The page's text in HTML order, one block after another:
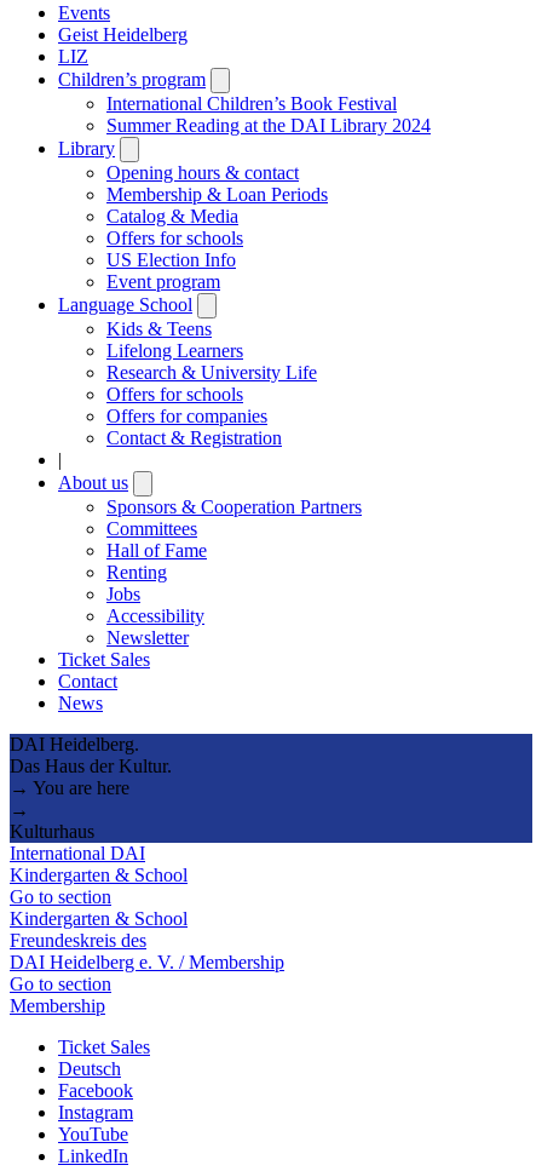
Events
Geist Heidelberg
LIZ
Children’s program
submenu
International Children’s Book Festival
Summer Reading at the DAI Library 2024
Library
submenu
Opening hours & contact
Membership & Loan Periods
Catalog & Media
Offers for schools
US Election Info
Event program
Language School
submenu
Kids & Teens
Lifelong Learners
Research & University Life
Offers for schools
Offers for companies
Contact & Registration
|
About us
submenu
Sponsors & Cooperation Partners
Committees
Hall of Fame
Renting
Jobs
Accessibility
Newsletter
Ticket Sales
Contact
News
DAI Heidelberg.
Das Haus der Kultur.
→ You are here
→
Kulturhaus
International DAI
Kindergarten & School
Go to section
Kindergarten & School
Freundeskreis des
DAI Heidelberg e. V. / Membership
Go to section
Membership
Ticket Sales
Deutsch
Facebook
Instagram
YouTube
LinkedIn